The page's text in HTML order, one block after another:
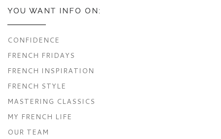
YOU WANT INFO ON:
CONFIDENCE
FRENCH FRIDAYS
FRENCH INSPIRATION
FRENCH STYLE
MASTERING CLASSICS
MY FRENCH LIFE
OUR TEAM